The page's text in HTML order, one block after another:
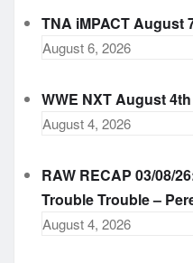
TNA iMPACT August
August 6, 2026
WWE NXT August
August 4, 2026
RAW RECAP 03/08/
Trouble Trouble –
August 4, 2026